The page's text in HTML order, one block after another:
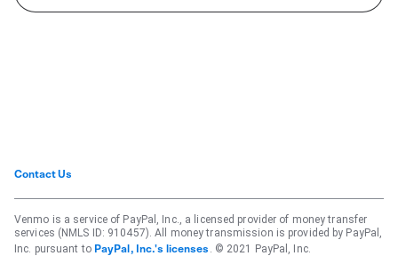
Contact Us
Venmo is a service of PayPal, Inc., a licensed provider of money transfer
services (NMLS ID: 910457). All money transmission is provided by PayPal,
Inc. pursuant to PayPal, Inc.'s licenses . © 2021 PayPal, Inc.